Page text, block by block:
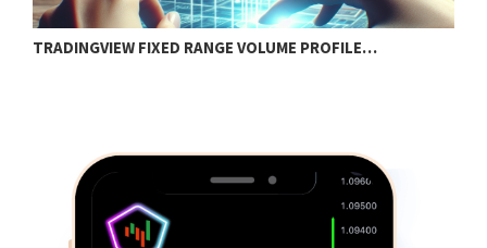
TRADINGVIEW FIXED RANGE VOLUME PROFILE…